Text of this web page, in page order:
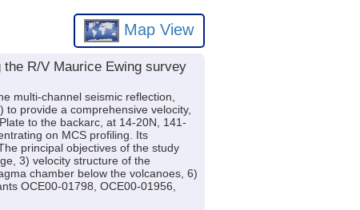
Map View
R/V Maurice Ewing survey
multi-channel seismic reflection,
provide a comprehensive velocity,
to the backarc, at 14-20N, 141-
on MCS profiling. Its
principal objectives of the study
3) velocity structure of the
chamber below the volcanoes, 6)
OCE00-01798, OCE00-01956,